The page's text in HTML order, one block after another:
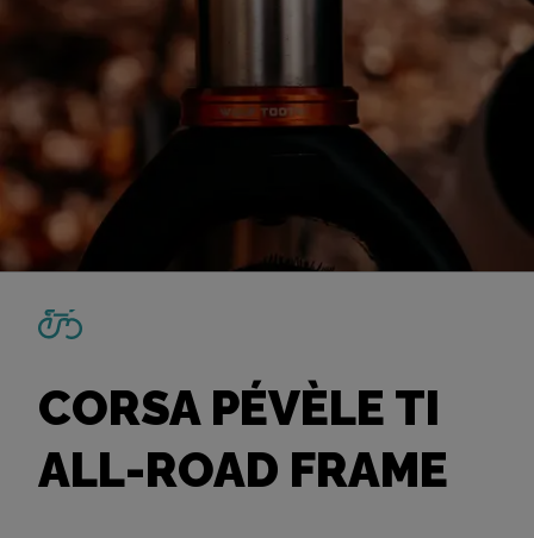
CORSA PÉVÈLE TI
ALL-ROAD FRAME